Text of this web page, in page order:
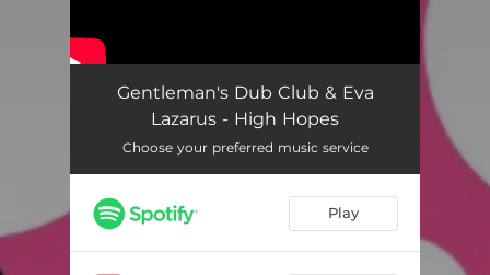
Gentleman's Dub Club & Eva
Lazarus - High Hopes
Choose your preferred music service
Play